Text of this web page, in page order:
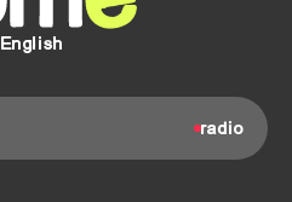
English
radio